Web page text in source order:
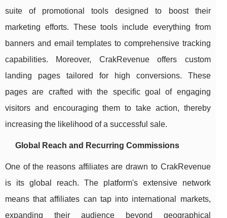
suite of promotional tools designed to boost their
marketing efforts. These tools include everything from
banners and email templates to comprehensive tracking
capabilities. Moreover, CrakRevenue offers custom
landing pages tailored for high conversions. These
pages are crafted with the specific goal of engaging
visitors and encouraging them to take action, thereby
increasing the likelihood of a successful sale.
Global Reach and Recurring Commissions
One of the reasons affiliates are drawn to CrakRevenue
is its global reach. The platform's extensive network
means that affiliates can tap into international markets,
expanding their audience beyond geographical